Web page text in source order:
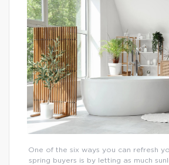
One of the six ways you can refresh
spring buyers is by letting as much